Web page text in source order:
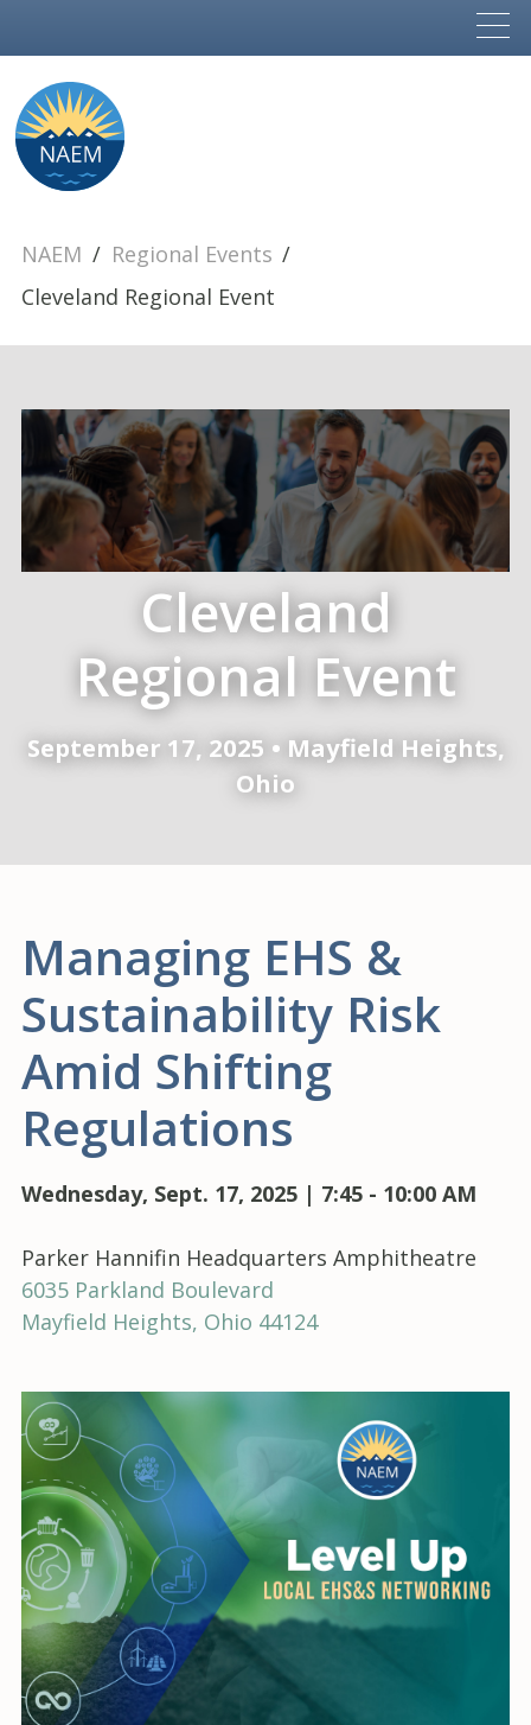
NAEM
Regional Events
Cleveland Regional Event
Cleveland
Regional Event
September 17, 2025 • Mayfield Heights,
Ohio
Managing EHS &
Sustainability Risk
Amid Shifting
Regulations
Wednesday, Sept. 17, 2025 | 7:45 - 10:00 AM
Parker Hannifin Headquarters Amphitheatre
6035 Parkland Boulevard
Mayfield Heights, Ohio 44124